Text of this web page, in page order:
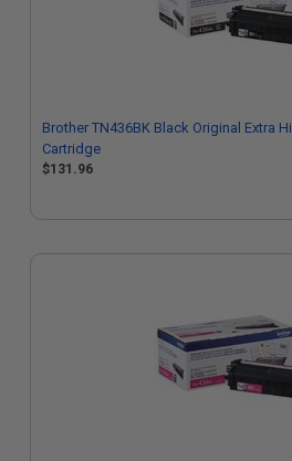
Brother TN436BK Black Original Extra
Cartridge
$131.96